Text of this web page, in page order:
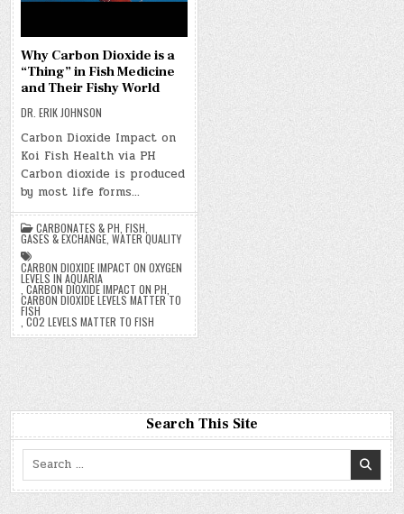
Why Carbon Dioxide is a
“Thing” in Fish Medicine
and Their Fishy World
DR. ERIK JOHNSON
Carbon Dioxide Impact on
Koi Fish Health via PH
Carbon dioxide is produced
by most life forms…
CARBONATES & PH ,FISH
GASES & EXCHANGE ,WATER QUALITY
CARBON DIOXIDE IMPACT ON OXYGEN
LEVELS IN AQUARIA
,CARBON DIOXIDE IMPACT ON PH
CARBON DIOXIDE LEVELS MATTER TO
FISH
,CO2 LEVELS MATTER TO FISH
Search This Site
Search